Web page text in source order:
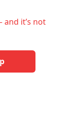
and it’s not